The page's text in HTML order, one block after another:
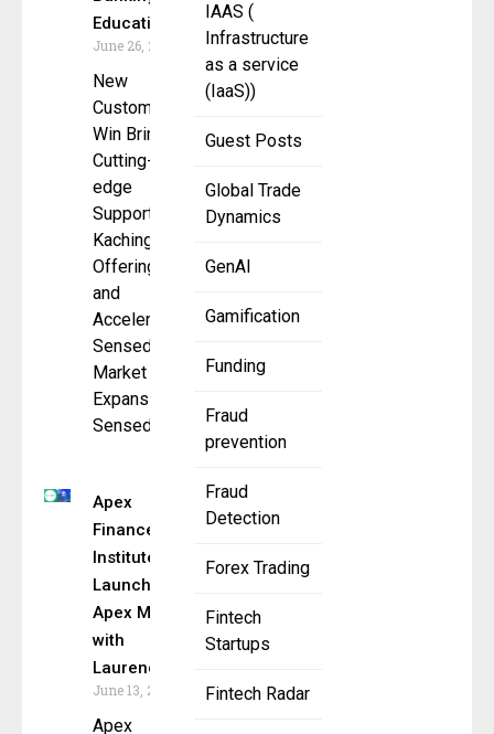
IAAS (
Infrastructure
as a service
(IaaS))
Guest Posts
Global Trade
Dynamics
GenAI
Gamification
Funding
Fraud
prevention
Fraud
Detection
Forex Trading
Fintech
Startups
Fintech Radar
Education
June 26, 2025
New
Customer
Win Brings
Cutting-
edge
Support to
Kachinga’s
Offerings
and
Accelerates
Sensedia’s
Market
Expansion
Sensedia,
Apex
Finance
Institute
Launches
Apex Mind
with
Laurence
June 13, 2025
Apex